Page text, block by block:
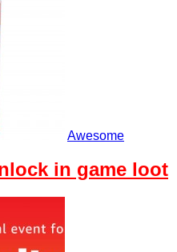
Awesome
in game loot